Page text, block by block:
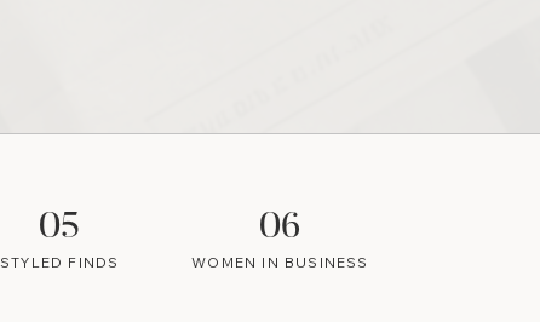
05
STYLED FINDS
06
WOMEN IN BUSINESS